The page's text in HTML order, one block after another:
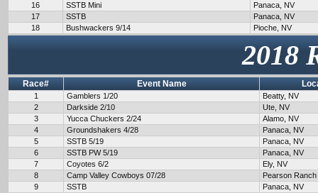
16
SSTB Mini
Panaca, NV
17
SSTB
Panaca, NV
18
Bushwackers 9/14 Pioche, NV
2018
Race# Event Name
1 Gamblers 1/20
Beatty, NV
2
Darkside 2/10
Ute, NV
3
Yucca Chuckers 2/24
Alamo, NV
4
Groundshakers 4/28
Panaca, NV
5
SSTB 5/19
Panaca, NV
6
SSTB PW 5/19
Panaca, NV
7
Coyotes 6/2
Ely, NV
8
Camp Valley Cowboys 07/28
Pearson Ranch
9
SSTB
Panaca, NV